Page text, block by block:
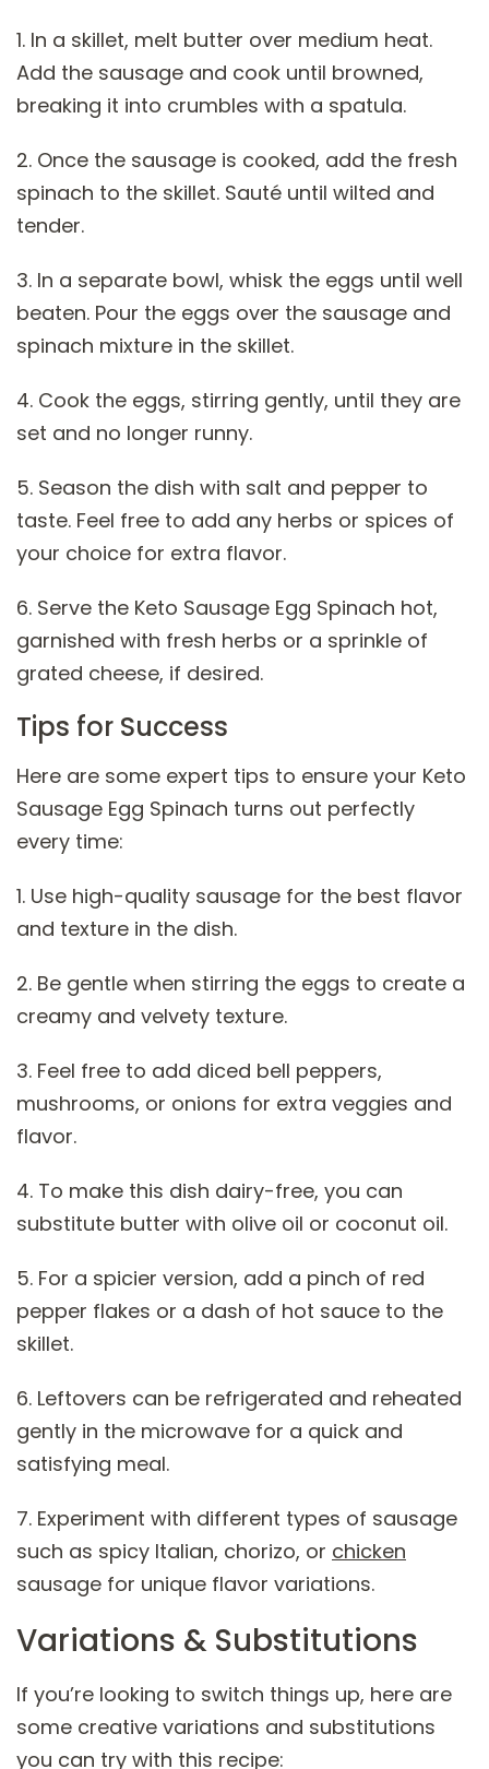
1. In a skillet, melt butter over medium heat.
Add the sausage and cook until browned,
breaking it into crumbles with a spatula.
2. Once the sausage is cooked, add the fresh
spinach to the skillet. Sauté until wilted and
tender.
3. In a separate bowl, whisk the eggs until well
beaten. Pour the eggs over the sausage and
spinach mixture in the skillet.
4. Cook the eggs, stirring gently, until they are
set and no longer runny.
5. Season the dish with salt and pepper to
taste. Feel free to add any herbs or spices of
your choice for extra flavor.
6. Serve the Keto Sausage Egg Spinach hot,
garnished with fresh herbs or a sprinkle of
grated cheese, if desired.
Tips for Success
Here are some expert tips to ensure your Keto
Sausage Egg Spinach turns out perfectly
every time:
1. Use high-quality sausage for the best flavor
and texture in the dish.
2. Be gentle when stirring the eggs to create a
creamy and velvety texture.
3. Feel free to add diced bell peppers,
mushrooms, or onions for extra veggies and
flavor.
4. To make this dish dairy-free, you can
substitute butter with olive oil or coconut oil.
5. For a spicier version, add a pinch of red
pepper flakes or a dash of hot sauce to the
skillet.
6. Leftovers can be refrigerated and reheated
gently in the microwave for a quick and
satisfying meal.
7. Experiment with different types of sausage
such as spicy Italian, chorizo, or chicken
sausage for unique flavor variations.
Variations & Substitutions
If you’re looking to switch things up, here are
some creative variations and substitutions
you can try with this recipe: